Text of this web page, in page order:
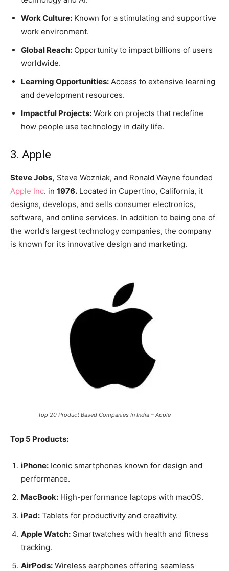
Work Culture: Known for a stimulating and supportive
work environment.
Global Reach: Opportunity to impact billions of users
worldwide.
Learning Opportunities: Access to extensive learning
and development resources.
Impactful Projects: Work on projects that redefine
how people use technology in daily life.
3. Apple
Steve Jobs, Steve Wozniak, and Ronald Wayne founded
Apple Inc. in 1976. Located in Cupertino, California, it
designs, develops, and sells consumer electronics,
software, and online services. In addition to being one of
the world’s largest technology companies, the company
is known for its innovative design and marketing.
Top 20 Product Based Companies In India – Apple
Top 5 Products:
iPhone: Iconic smartphones known for design and
performance.
MacBook: High-performance laptops with macOS.
iPad: Tablets for productivity and creativity.
Apple Watch: Smartwatches with health and fitness
tracking.
AirPods: Wireless earphones offering seamless